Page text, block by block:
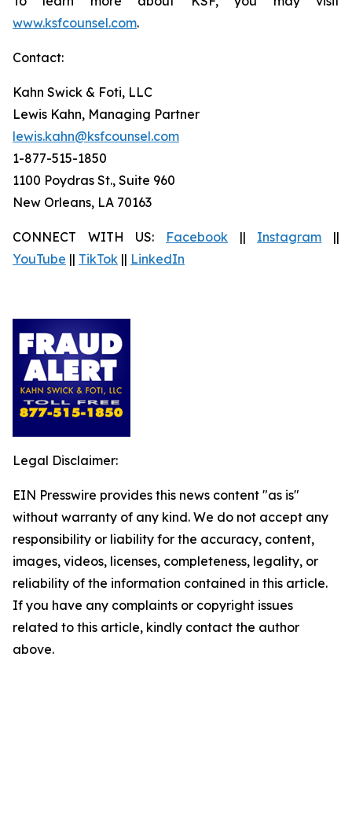
www.ksfcounsel.com.
Contact:
Kahn Swick & Foti, LLC
Lewis Kahn, Managing Partner
lewis.kahn@ksfcounsel.com
1-877-515-1850
1100 Poydras St., Suite 960
New Orleans, LA 70163
CONNECT WITH US: Facebook || Instagram ||
YouTube || TikTok || LinkedIn
Legal Disclaimer:
EIN Presswire provides this news content "as is"
without warranty of any kind. We do not accept any
responsibility or liability for the accuracy, content,
images, videos, licenses, completeness, legality, or
reliability of the information contained in this article.
If you have any complaints or copyright issues
related to this article, kindly contact the author
above.